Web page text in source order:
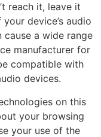
reach it, leave it
device’s audio
a wide range
manufacturer for
compatible with
devices.
on this
your browsing
your use of the